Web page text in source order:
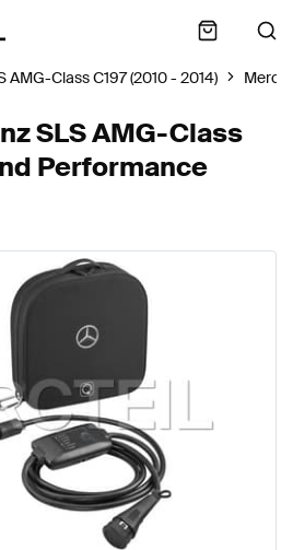
AMG-Class C197 (2010 - 2014)
SLS AMG-Class
Performance